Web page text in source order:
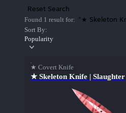
Reset Search
Found 1 result for: "★ Skeleton
Sort By:
Popularity
★ Covert Knife
★ Skeleton Knife | Slaughter